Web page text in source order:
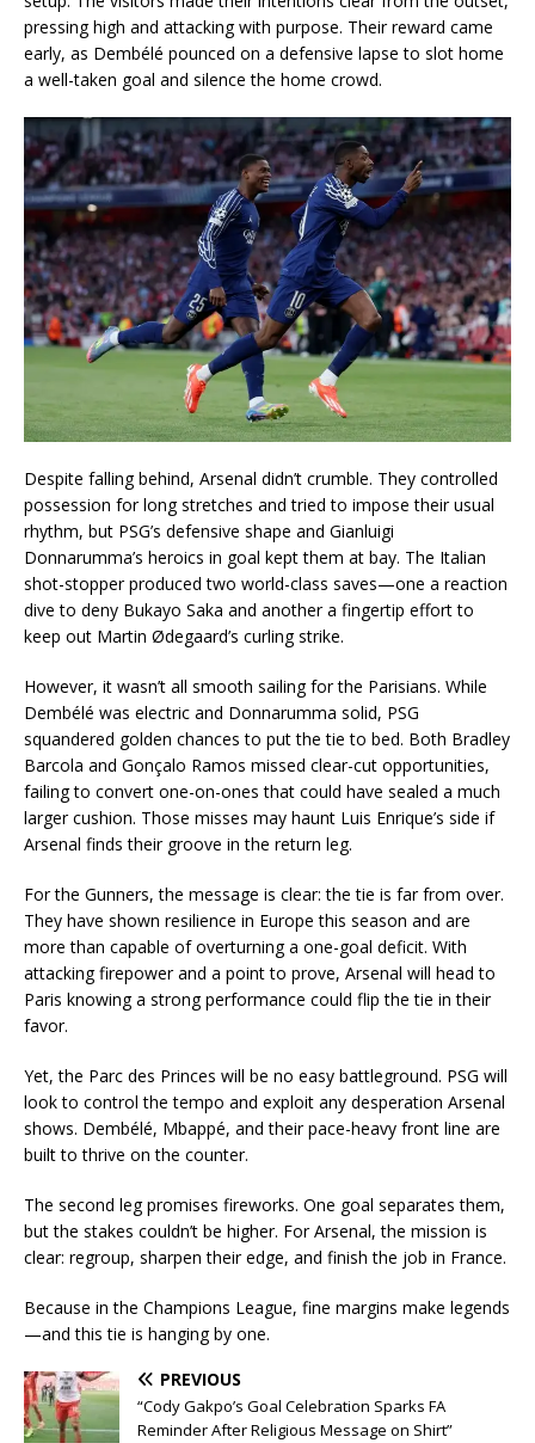
pressing high and attacking with purpose. Their reward came
early, as Dembélé pounced on a defensive lapse to slot home
a well-taken goal and silence the home crowd.
Despite falling behind, Arsenal didn’t crumble. They controlled
possession for long stretches and tried to impose their usual
rhythm, but PSG’s defensive shape and Gianluigi
Donnarumma’s heroics in goal kept them at bay. The Italian
shot-stopper produced two world-class saves—one a reaction
dive to deny Bukayo Saka and another a fingertip effort to
keep out Martin Ødegaard’s curling strike.
However, it wasn’t all smooth sailing for the Parisians. While
Dembélé was electric and Donnarumma solid, PSG
squandered golden chances to put the tie to bed. Both Bradley
Barcola and Gonçalo Ramos missed clear-cut opportunities,
failing to convert one-on-ones that could have sealed a much
larger cushion. Those misses may haunt Luis Enrique’s side if
Arsenal finds their groove in the return leg.
For the Gunners, the message is clear: the tie is far from over.
They have shown resilience in Europe this season and are
more than capable of overturning a one-goal deficit. With
attacking firepower and a point to prove, Arsenal will head to
Paris knowing a strong performance could flip the tie in their
favor.
Yet, the Parc des Princes will be no easy battleground. PSG will
look to control the tempo and exploit any desperation Arsenal
shows. Dembélé, Mbappé, and their pace-heavy front line are
built to thrive on the counter.
The second leg promises fireworks. One goal separates them,
but the stakes couldn’t be higher. For Arsenal, the mission is
clear: regroup, sharpen their edge, and finish the job in France.
Because in the Champions League, fine margins make legends
—and this tie is hanging by one.
PREVIOUS
“Cody Gakpo’s Goal Celebration Sparks FA
Reminder After Religious Message on Shirt”